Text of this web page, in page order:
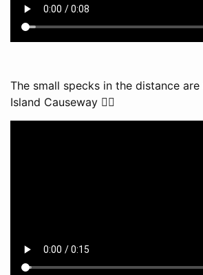
The small specks in the distance
Island Causeway 🚴‍♂️